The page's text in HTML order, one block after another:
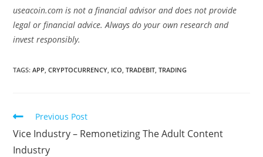
useacoin.com is not a financial advisor and does not provide
legal or financial advice. Always do your own research and
invest responsibly.
TAGS:APP, CRYPTOCURRENCY, ICO, TRADEBIT, TRADING
Read
articles
Previous Post
Vice Industry – Remonetizing The Adult Content
Industry